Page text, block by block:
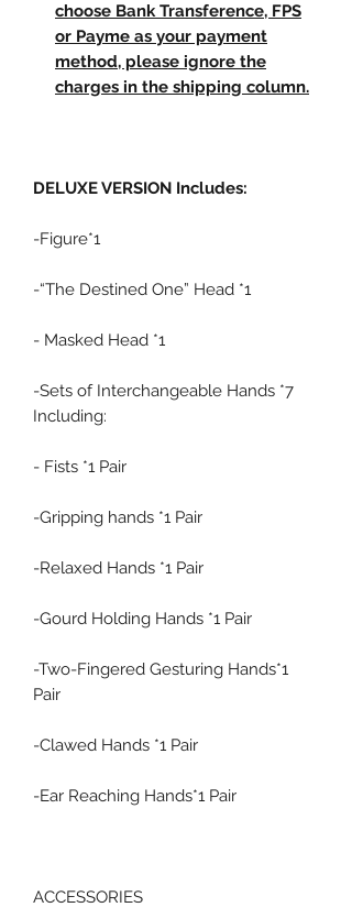
choose Bank Transference, FPS
or Payme as your payment
method, please ignore the
charges in the shipping column.
DELUXE VERSION Includes:
-Figure*1
-“The Destined One” Head *1
- Masked Head *1
-Sets of Interchangeable Hands *7
Including:
- Fists *1 Pair
-Gripping hands *1 Pair
-Relaxed Hands *1 Pair
-Gourd Holding Hands *1 Pair
-Two-Fingered Gesturing Hands*1
Pair
-Clawed Hands *1 Pair
-Ear Reaching Hands*1 Pair
ACCESSORIES